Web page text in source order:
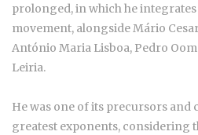
prolonged, in which he
movement, alongside Mário
António Maria Lisboa, Pedro
Leiria.
He was one of its precursors and
greatest exponents, considering